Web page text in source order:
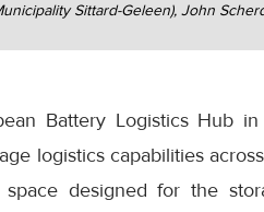
Sittard-Geleen), John
Battery Logistics Hub in
logistics capabilities
designed for the